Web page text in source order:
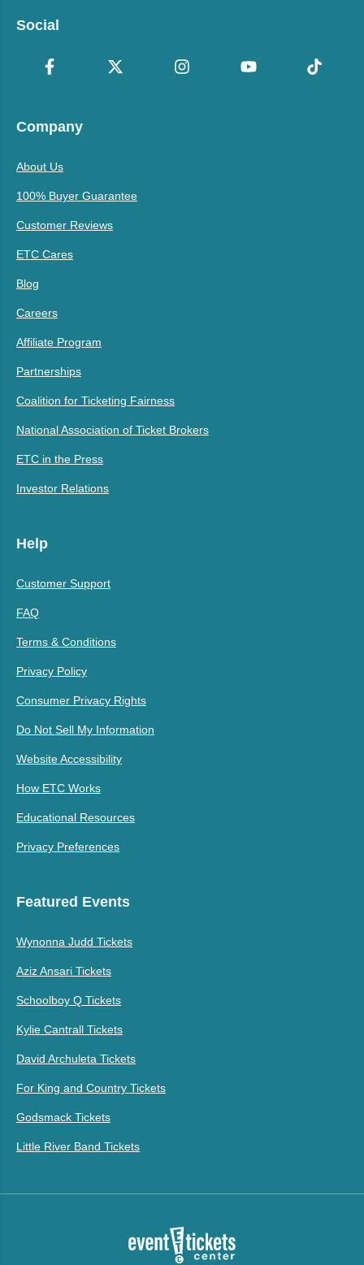
Social
Company
About Us
100% Buyer Guarantee
Customer Reviews
ETC Cares
Blog
Careers
Affiliate Program
Partnerships
Coalition for Ticketing Fairness
National Association of Ticket Brokers
ETC in the Press
Investor Relations
Help
Customer Support
FAQ
Terms & Conditions
Privacy Policy
Consumer Privacy Rights
Do Not Sell My Information
Website Accessibility
How ETC Works
Educational Resources
Privacy Preferences
Featured Events
Wynonna Judd Tickets
Aziz Ansari Tickets
Schoolboy Q Tickets
Kylie Cantrall Tickets
David Archuleta Tickets
For King and Country Tickets
Godsmack Tickets
Little River Band Tickets